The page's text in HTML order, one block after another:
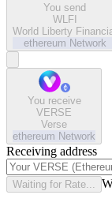
You send
WLFI
World Liberty
ethereum Network
You receive
VERSE
Verse
ethereum Network
Receiving address
Waiting for Rate...